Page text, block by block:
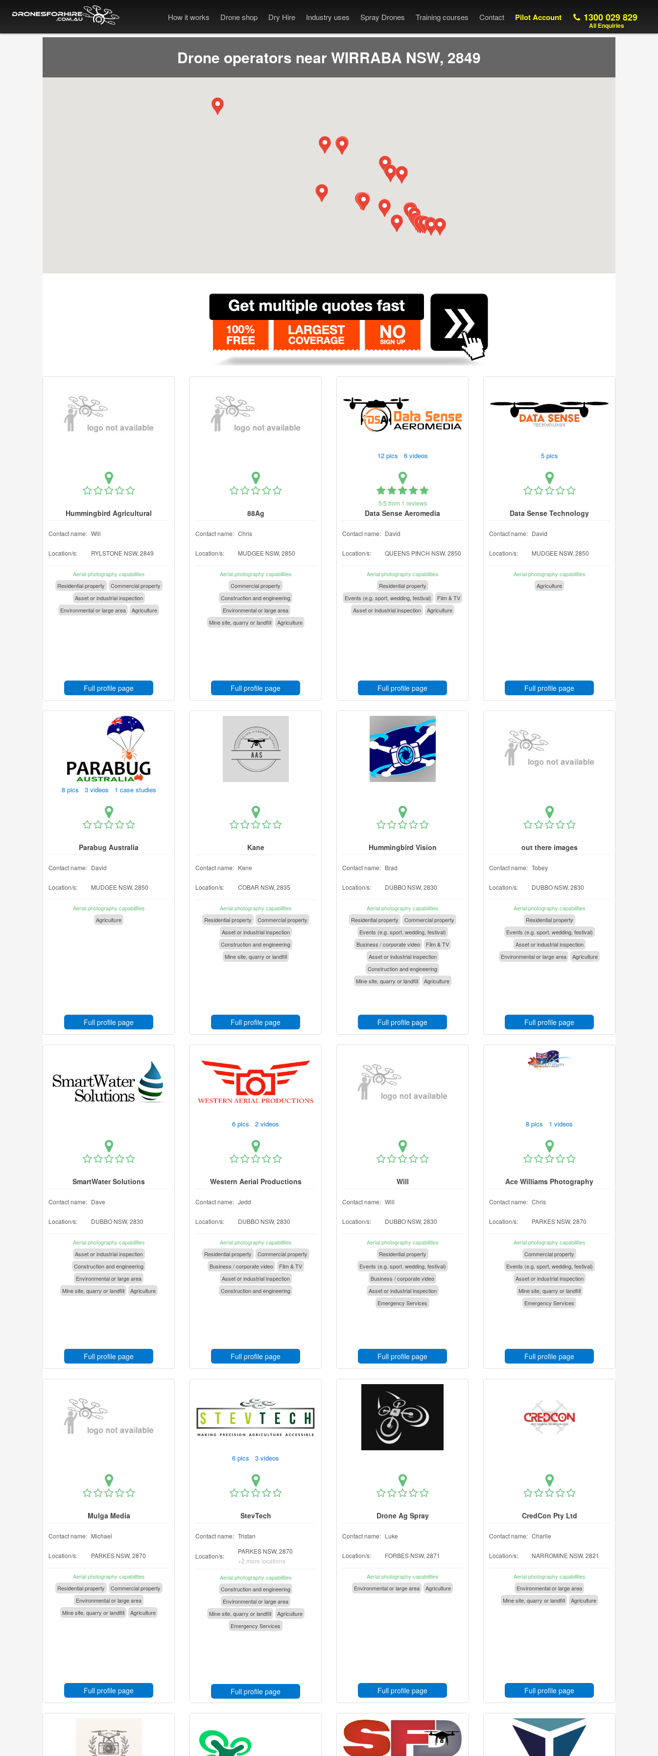
How it works Drone shop Dry Hire Industry uses Spray Drones Training courses Contact Pilot Account 1300 029 829
All Enquiries
Drone operators near WIRRABA NSW, 2849
Hummingbird Agricultural
Contact name: Will
Location/s: RYLSTONE NSW, 2849
Aerial photography capabilities
Residential property
Commercial property
Asset or industrial inspection
Environmental or large area
Agriculture
Full profile page
88Ag
Contact name: Chris
Location/s: MUDGEE NSW, 2850
Aerial photography capabilities
Commercial property
Construction and engineering
Environmental or large area
Mine site, quarry or landfill
Agriculture
Full profile page
12 pics 6 videos
5/5 from 1 reviews
Data Sense Aeromedia
Contact name: David
Location/s: QUEENS PINCH NSW, 2850
Aerial photography capabilities
Residential property
Events (e.g. sport, wedding, festival)
Film & TV
Asset or industrial inspection
Agriculture
Full profile page
5 pics
Data Sense Technology
Contact name: David
Location/s: MUDGEE NSW, 2850
Aerial photography capabilities
Agriculture
Full profile page
8 pics 3 videos 1 case studies
Parabug Australia
Contact name: David
Location/s: MUDGEE NSW, 2850
Aerial photography capabilities
Agriculture
Full profile page
Kane
Contact name: Kane
Location/s: COBAR NSW, 2835
Aerial photography capabilities
Residential property
Commercial property
Asset or industrial inspection
Construction and engineering
Mine site, quarry or landfill
Full profile page
Hummingbird Vision
Contact name: Brad
Location/s: DUBBO NSW, 2830
Aerial photography capabilities
Residential property
Commercial property
Events (e.g. sport, wedding, festival)
Business / corporate video
Film & TV
Asset or industrial inspection
Construction and engineering
Mine site, quarry or landfill
Agriculture
Full profile page
out there images
Contact name: Tobey
Location/s: DUBBO NSW, 2830
Aerial photography capabilities
Residential property
Events (e.g. sport, wedding, festival)
Asset or industrial inspection
Environmental or large area
Agriculture
Full profile page
SmartWater Solutions
Contact name: Dave
Location/s: DUBBO NSW, 2830
Aerial photography capabilities
Asset or industrial inspection
Construction and engineering
Environmental or large area
Mine site, quarry or landfill
Agriculture
Full profile page
6 pics 2 videos
Western Aerial Productions
Contact name: Jedd
Location/s: DUBBO NSW, 2830
Aerial photography capabilities
Residential property
Commercial property
Business / corporate video
Film & TV
Asset or industrial inspection
Construction and engineering
Full profile page
Will
Contact name: Will
Location/s: DUBBO NSW, 2830
Aerial photography capabilities
Residential property
Events (e.g. sport, wedding, festival)
Business / corporate video
Asset or industrial inspection
Emergency Services
Full profile page
8 pics 1 videos
Ace Williams Photography
Contact name: Chris
Location/s: PARKES NSW, 2870
Aerial photography capabilities
Commercial property
Events (e.g. sport, wedding, festival)
Asset or industrial inspection
Mine site, quarry or landfill
Emergency Services
Full profile page
Mulga Media
Contact name: Michael
Location/s: PARKES NSW, 2870
Aerial photography capabilities
Residential property
Commercial property
Environmental or large area
Mine site, quarry or landfill
Agriculture
Full profile page
6 pics 3 videos
StevTech
Contact name: Tristan
Location/s:
PARKES NSW, 2870
+2 more locations
Aerial photography capabilities
Construction and engineering
Environmental or large area
Mine site, quarry or landfill
Agriculture
Emergency Services
Full profile page
Drone Ag Spray
Contact name: Luke
Location/s: FORBES NSW, 2871
Aerial photography capabilities
Environmental or large area
Agriculture
Full profile page
CredCon Pty Ltd
Contact name: Charlie
Location/s: NARROMINE NSW, 2821
Aerial photography capabilities
Environmental or large area
Mine site, quarry or landfill
Agriculture
Full profile page